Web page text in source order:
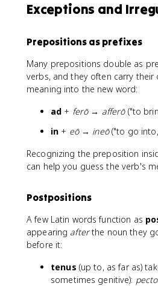
Exceptions and
Prepositions as prefixes
Many prepositions double as
verbs, and they often carry their
meaning into the new word:
ad + ferō→ afferō("to
in + eō→ ineō("to go
Recognizing the preposition
can help you guess the verb's
Postpositions
A few Latin words function as
appearing afterthe noun they
before it:
tenus (up to, as far as)
sometimes genitive):